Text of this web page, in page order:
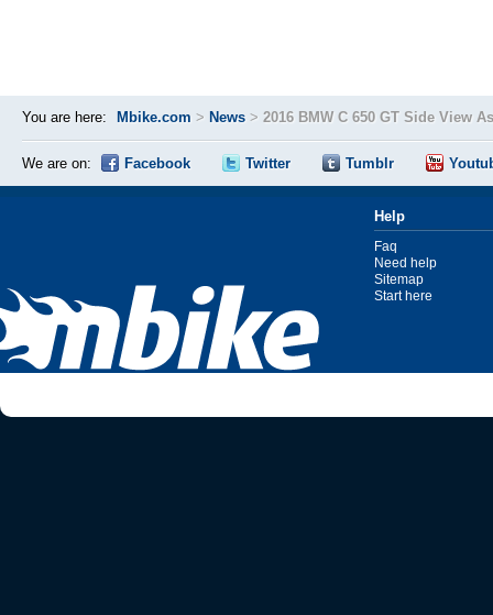
You are here: Mbike.com > News > 2016 BMW C 650 GT Side View
We are on: Facebook Twitter Tumblr
Help
Faq
Need help
Sitemap
Start here